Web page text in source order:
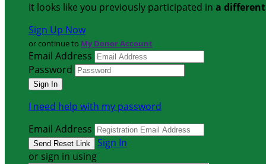
It looks like you previously participated in a
Sign Up Now
or continue to My Donor Account
Email Address
Password
I need help with my password
Email Address
Sign In
or sign in using